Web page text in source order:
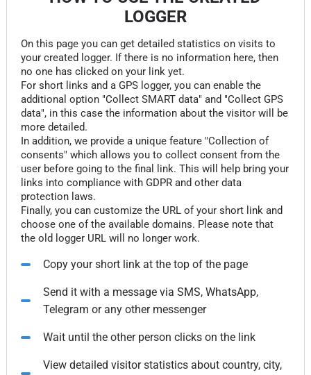
LOGGER
On this page you can get detailed statistics on visits to
your created logger. If there is no information here, then
no one has clicked on your link yet.
For short links and a GPS logger, you can enable the
additional option "Collect SMART data" and "Collect GPS
data", in this case the information about the visitor will be
more detailed.
In addition, we provide a unique feature "Collection of
consents" which allows you to collect consent from the
user before going to the final link. This will help bring your
links into compliance with GDPR and other data
protection laws.
Finally, you can customize the URL of your short link and
choose one of the available domains. Please note that
the old logger URL will no longer work.
Copy your short link at the top of the page
Send it with a message via SMS, WhatsApp,
Telegram or any other messenger
Wait until the other person clicks on the link
View detailed visitor statistics about country, city,